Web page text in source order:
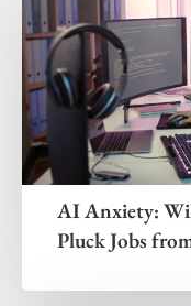
AI Anxiety:
Pluck Jobs